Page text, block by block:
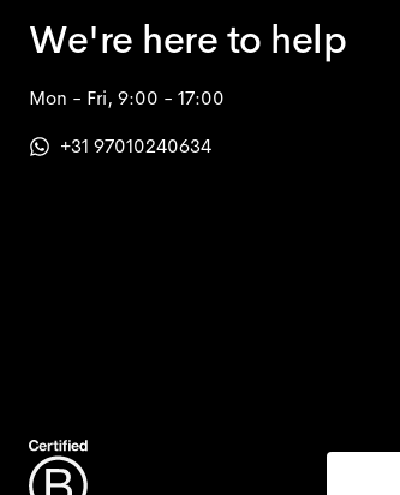
We're here to help
Mon - Fri, 9:00 - 17:00
+31 97010240634